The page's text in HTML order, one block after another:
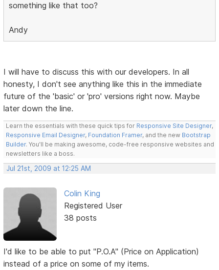
something like that too?
Andy
I will have to discuss this with our developers. In all
honesty, I don't see anything like this in the immediate
future of the 'basic' or 'pro' versions right now. Maybe
later down the line.
Learn the essentials with these quick tips for Responsive Site Designer,
Responsive Email Designer, Foundation Framer, and the new Bootstrap
Builder. You'll be making awesome, code-free responsive websites and
newsletters like a boss.
Jul 21st, 2009 at 12:25 AM
Colin King
Registered User
38 posts
I'd like to be able to put "P.O.A" (Price on Application)
instead of a price on some of my items.